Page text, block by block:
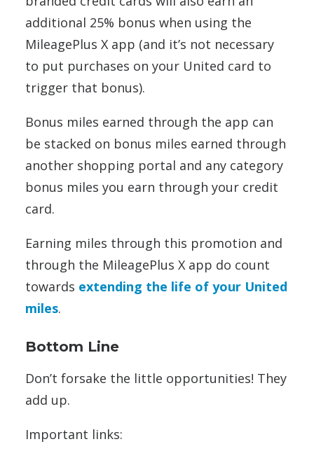
additional 25% bonus when using the
MileagePlus X app (and it’s not necessary
to put purchases on your United card to
trigger that bonus).
Bonus miles earned through the app can
be stacked on bonus miles earned through
another shopping portal and any category
bonus miles you earn through your credit
card.
Earning miles through this promotion and
through the MileagePlus X app do count
towards extending the life of your United
miles.
Bottom Line
Don’t forsake the little opportunities! They
add up.
Important links: